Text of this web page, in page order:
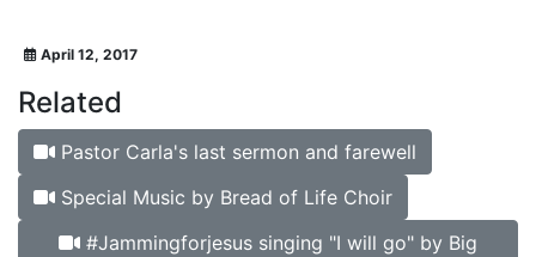
April 12, 2017
Related
Pastor Carla's last sermon and farewell
Special Music by Bread of Life Choir
#Jammingforjesus singing "I will go" by Big